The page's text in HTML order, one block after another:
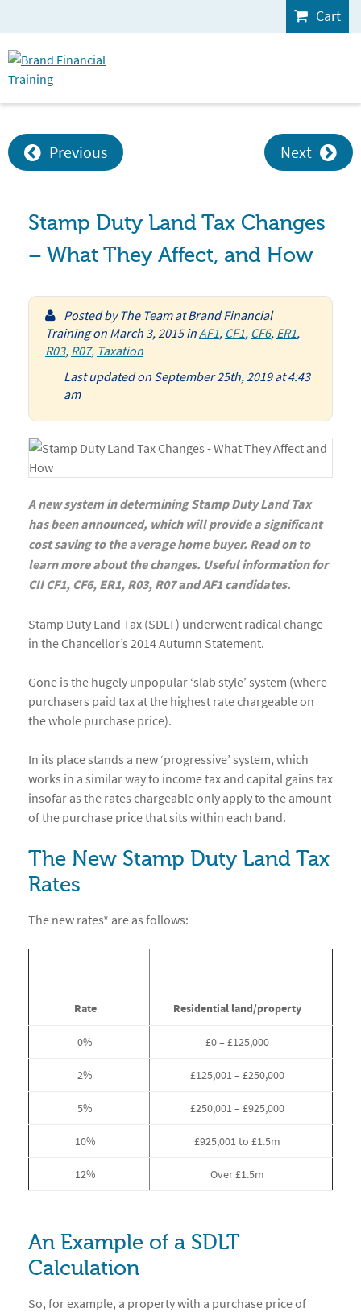
Cart
Previous Next
Stamp Duty Land Tax Changes
– What They Affect, and How
Posted by The Team at Brand Financial
Trainingon March 3, 2015inAF1, CF1, CF6, ER1,
R03, R07, Taxation
Last updated on September 25th, 2019 at 4:43
am
A new system in determining Stamp Duty Land Tax
has been announced, which will provide a significant
cost saving to the average home buyer. Read on to
learn more about the changes. Useful information for
CII CF1, CF6, ER1, R03, R07 and AF1 candidates.
Stamp Duty Land Tax (SDLT) underwent radical change
in the Chancellor’s 2014 Autumn Statement.
Gone is the hugely unpopular ‘slab style’ system (where
purchasers paid tax at the highest rate chargeable on
the whole purchase price).
In its place stands a new ‘progressive’ system, which
works in a similar way to income tax and capital gains tax
insofar as the rates chargeable only apply to the amount
of the purchase price that sits within each band.
The New Stamp Duty Land Tax
Rates
The new rates* are as follows:
Rate Residential land/property
0% £0 – £125,000
2% £125,001 – £250,000
5% £250,001 – £925,000
10% £925,001 to £1.5m
12% Over £1.5m
An Example of a SDLT
Calculation
So, for example, a property with a purchase price of